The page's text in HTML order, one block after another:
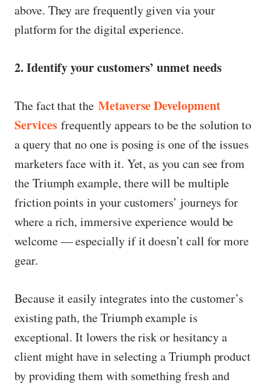
above. They are frequently given via your
platform for the digital experience.
2. Identify your customers’ unmet needs
The fact that the Metaverse Development
Services frequently appears to be the solution to
a query that no one is posing is one of the issues
marketers face with it. Yet, as you can see from
the Triumph example, there will be multiple
friction points in your customers’ journeys for
where a rich, immersive experience would be
welcome — especially if it doesn’t call for more
gear.
Because it easily integrates into the customer’s
existing path, the Triumph example is
exceptional. It lowers the risk or hesitancy a
client might have in selecting a Triumph product
by providing them with something fresh and